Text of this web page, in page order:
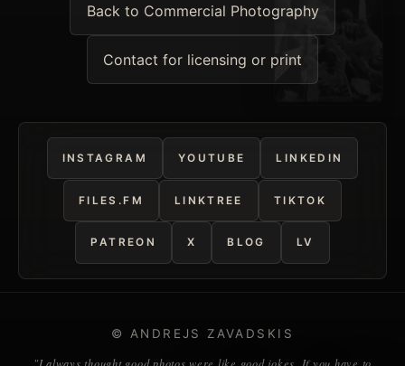
Back to Commercial Photography
Contact for licensing or print
INSTAGRAM YOUTUBE LINKEDIN
FILES.FM LINKTREE TIKTOK
PATREON X BLOG LV
© ANDREJS ZAVADSKIS